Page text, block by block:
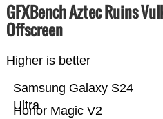
GFXBench Aztec Ruins
Offscreen
Higher is better
Honor Magic V2
Samsung Galaxy S24
Ultra